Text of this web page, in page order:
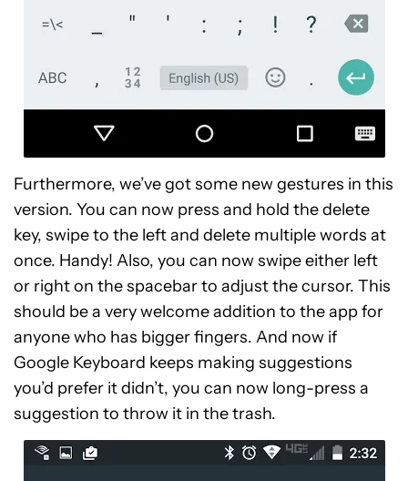
Furthermore, we’ve got some new gestures in this
version. You can now press and hold the delete
key, swipe to the left and delete multiple words at
once. Handy! Also, you can now swipe either left
or right on the spacebar to adjust the cursor. This
should be a very welcome addition to the app for
anyone who has bigger fingers. And now if
Google Keyboard keeps making suggestions
you’d prefer it didn’t, you can now long-press a
suggestion to throw it in the trash.